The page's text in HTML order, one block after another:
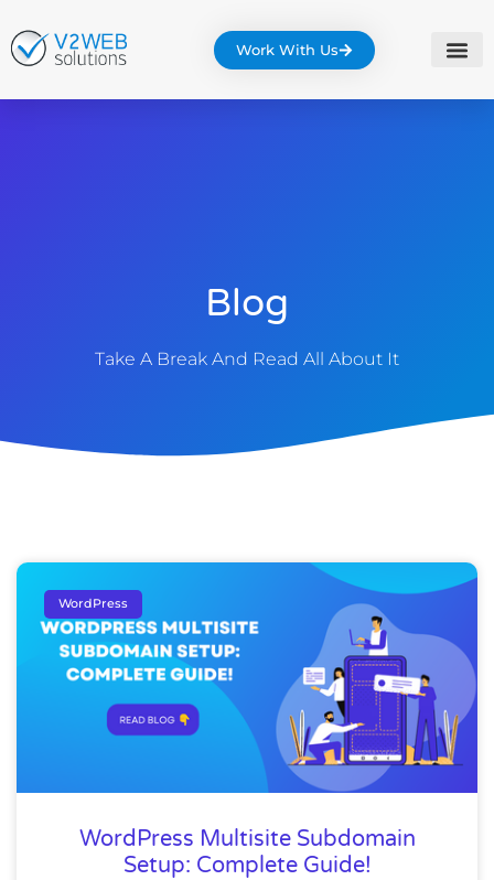
Work With Us
Blog
Take A Break And Read All About It
WordPress
WordPress Multisite Subdomain
Setup: Complete Guide!